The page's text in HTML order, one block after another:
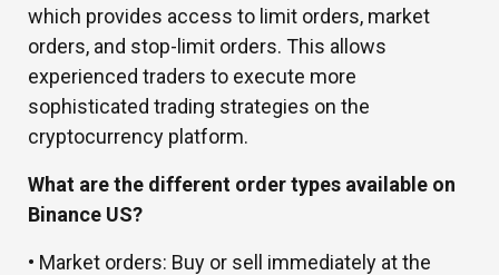
which provides access to limit orders, market
orders, and stop-limit orders. This allows
experienced traders to execute more
sophisticated trading strategies on the
cryptocurrency platform.
What are the different order types available on
Binance US?
• Market orders: Buy or sell immediately at the